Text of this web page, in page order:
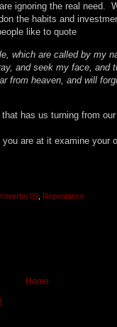
ignoring the real need.
the habits and
like to quote
which are called by my
and seek my face, and
from heaven, and will
has us turning from our
are at it examine your
09 Repentance
Home